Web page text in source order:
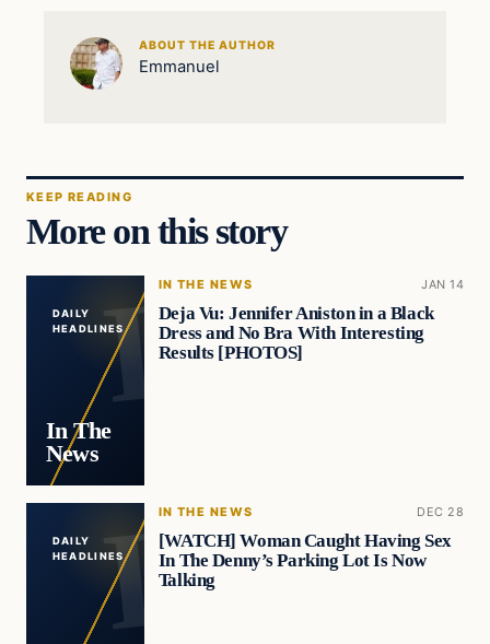
ABOUT THE AUTHOR
Emmanuel
KEEP READING
More on this story
DAILY
HEADLINES
In The
News
IN THE NEWS JAN 14
Deja Vu: Jennifer Aniston in a Black
Dress and No Bra With Interesting
Results [PHOTOS]
DAILY
HEADLINES
IN THE NEWS DEC 28
[WATCH] Woman Caught Having Sex
In The Denny’s Parking Lot Is Now
Talking